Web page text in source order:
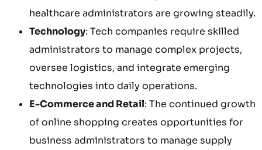
healthcare administrators are growing steadily.
Technology: Tech companies require skilled
administrators to manage complex projects,
oversee logistics, and integrate emerging
technologies into daily operations.
E-Commerce and Retail: The continued growth
of online shopping creates opportunities for
business administrators to manage supply